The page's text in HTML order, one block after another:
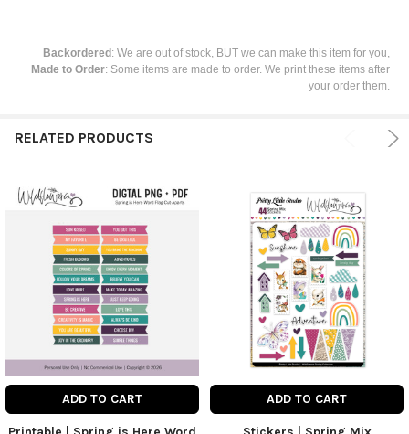
Backordered : We are out of stock, BUT we can make this item for you,
Made to Order: Some items are made to order. We print these items after
your order them.
RELATED PRODUCTS
ADD TO CART ADD TO CART